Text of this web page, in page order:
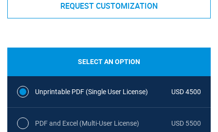
REQUEST CUSTOMIZATION
SELECT AN OPTION
Unprintable PDF (Single User License) USD 4500
PDF and Excel (Multi-User License) USD 5500